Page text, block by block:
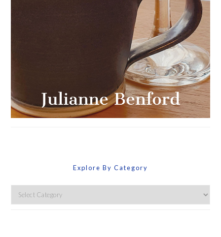
Explore By Category
Explore
By